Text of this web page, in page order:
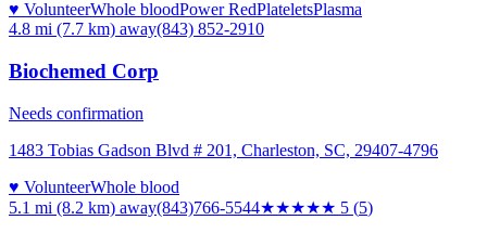
♥ VolunteerWhole bloodPower RedPlateletsPlasma
4.8 mi (7.7 km) away(843) 852-2910
Biochemed Corp
Needs confirmation
1483 Tobias Gadson Blvd # 201, Charleston, SC, 29407-4796
♥ VolunteerWhole blood
5.1 mi (8.2 km) away(843)766-5544★★★★★ 5 (5)